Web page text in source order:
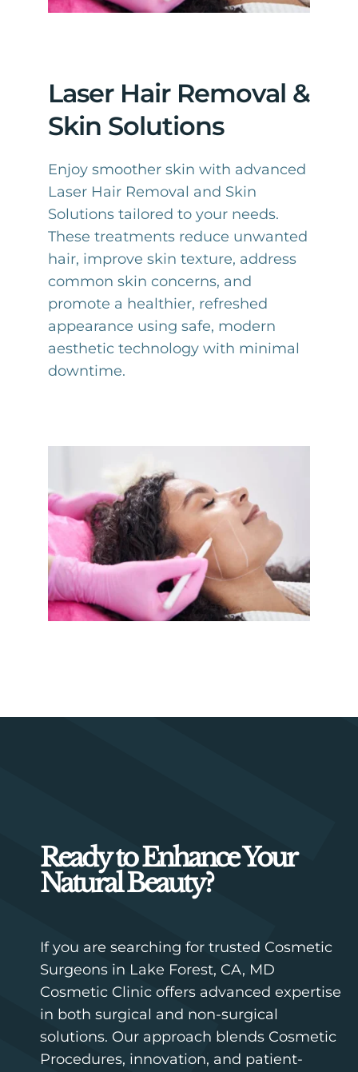
Laser Hair Removal &
Skin Solutions
Enjoy smoother skin with advanced
Laser Hair Removal and Skin
Solutions tailored to your needs.
These treatments reduce unwanted
hair, improve skin texture, address
common skin concerns, and
promote a healthier, refreshed
appearance using safe, modern
aesthetic technology with minimal
downtime.
Ready to Enhance Your
Natural Beauty?
If you are searching for trusted Cosmetic
Surgeons in Lake Forest, CA, MD
Cosmetic Clinic offers advanced expertise
in both surgical and non-surgical
solutions. Our approach blends Cosmetic
Procedures, innovation, and patient-